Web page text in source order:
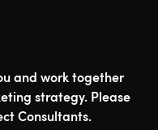
and work together
strategy. Please
Consultants.